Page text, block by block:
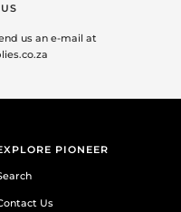
us an e-mail at
PIONEER
Us